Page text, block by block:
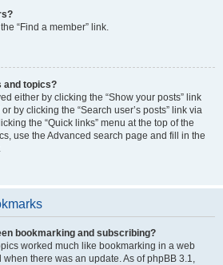
“Find a member” link.
and topics?
either by clicking the “Show your posts” link
by clicking the “Search user’s posts” link via
the “Quick links” menu at the top of the
use the Advanced search page and fill in the
bookmarking and subscribing?
worked much like bookmarking in a web
there was an update. As of phpBB 3.1,